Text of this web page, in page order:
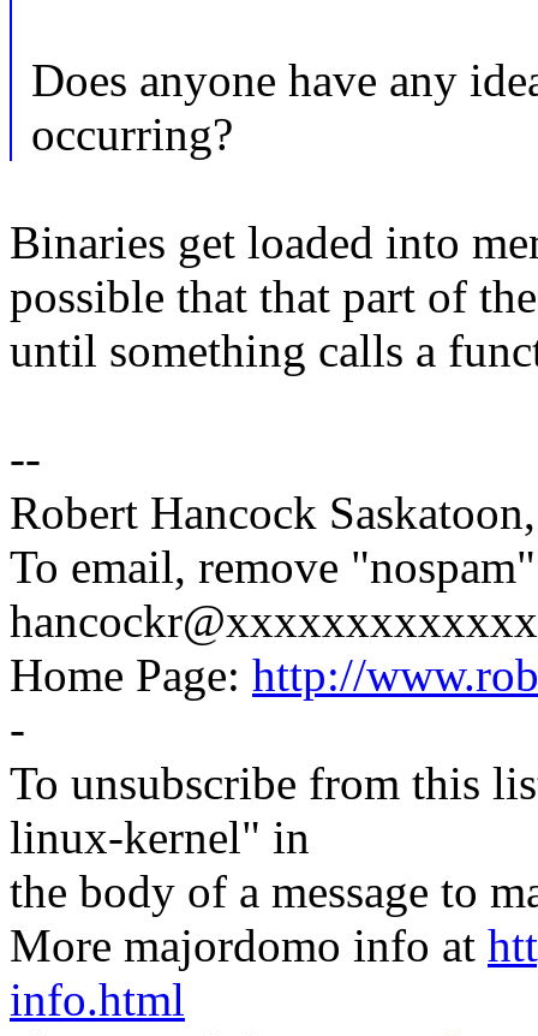
Does anyone have any
occurring?
Binaries get loaded into
possible that that part of
until something calls a
--
Robert Hancock
To email, remove
hancockr@xxxxxxxxxxxxx
Home Page: http://
-
To unsubscribe from this
linux-kernel" in
the body of a message to
More majordomo info at
info.html